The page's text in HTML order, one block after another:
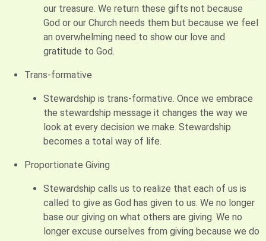
our treasure. We return these gifts not because
God or our Church needs them but because we feel
an overwhelming need to show our love and
gratitude to God.
Trans-formative
Stewardship is trans-formative. Once we embrace
the stewardship message it changes the way we
look at every decision we make. Stewardship
becomes a total way of life.
Proportionate Giving
Stewardship calls us to realize that each of us is
called to give as God has given to us. We no longer
base our giving on what others are giving. We no
longer excuse ourselves from giving because we do